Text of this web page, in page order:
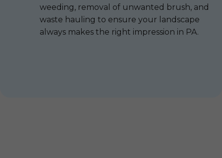
weeding, removal of unwanted brush, and
waste hauling to ensure your landscape
always makes the right impression in PA.